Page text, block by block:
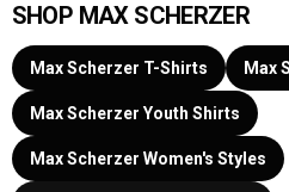
SHOP MAX SCHERZER
Max Scherzer T-Shirts Max
Max Scherzer Youth Shirts
Max Scherzer Women's Styles